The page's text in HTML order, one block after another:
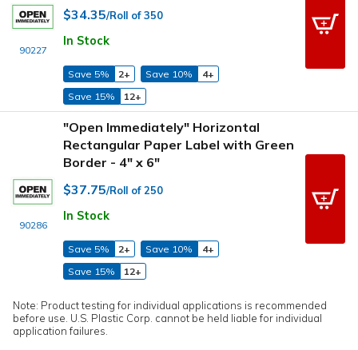
90227
$34.35/Roll of 350
In Stock
Save 5% 2+ Save 10%
4+
Save 15%
12+
90286
"Open Immediately" Horizontal
Rectangular Paper Label with Green
Border - 4" x 6"
$37.75/Roll of 250
In Stock
Save 5% 2+ Save 10%
4+
Save 15%
12+
Note: Product testing for individual applications is recommended
before use. U.S. Plastic Corp. cannot be held liable for individual
application failures.